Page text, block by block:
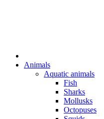
Animals
Aquatic animals
Fish
Sharks
Mollusks
Octopuses